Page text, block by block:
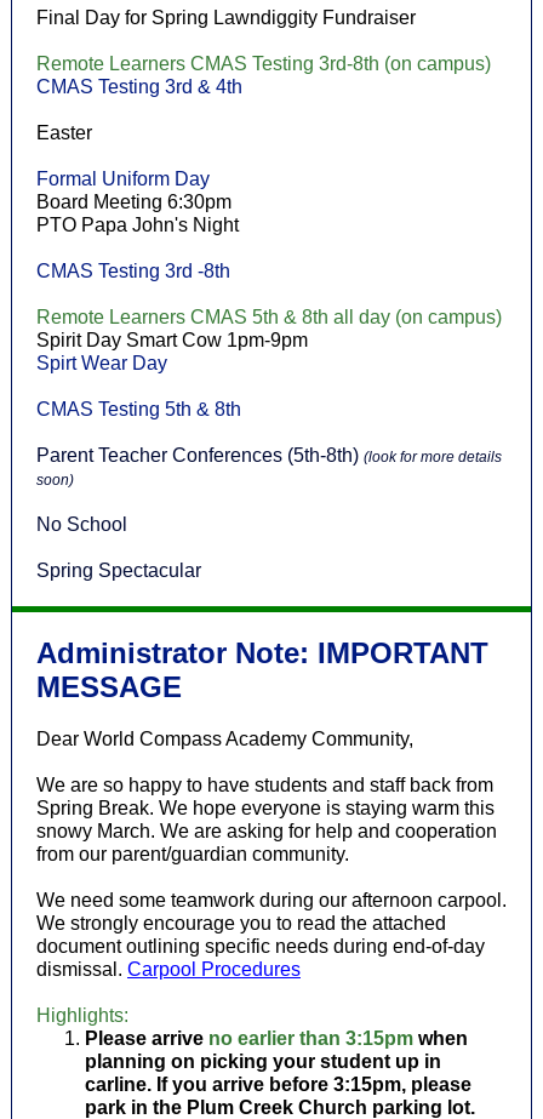
Final Day for Spring Lawndiggity Fundraiser
Remote Learners CMAS Testing 3rd-8th (on campus)
CMAS Testing 3rd & 4th
Easter
Formal Uniform Day
Board Meeting 6:30pm
PTO Papa John's Night
CMAS Testing 3rd -8th
Remote Learners CMAS 5th & 8th all day (on campus)
Spirit Day Smart Cow 1pm-9pm
Spirt Wear Day
CMAS Testing 5th & 8th
Parent Teacher Conferences (5th-8th) (look for more details
soon)
No School
Spring Spectacular
Administrator Note: IMPORTANT
MESSAGE
Dear World Compass Academy Community,
We are so happy to have students and staff back from
Spring Break. We hope everyone is staying warm this
snowy March. We are asking for help and cooperation
from our parent/guardian community.
We need some teamwork during our afternoon carpool.
We strongly encourage you to read the attached
document outlining specific needs during end-of-day
dismissal. Carpool Procedures
Highlights:
Please arrive no earlier than 3:15pm when
planning on picking your student up in
carline. If you arrive before 3:15pm, please
park in the Plum Creek Church parking lot.